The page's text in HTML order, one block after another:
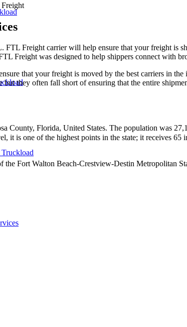
FTL Freight carrier will help ensure that your freight is
Freight was designed to help shippers connect with
that your freight is moved by the best carriers in
but they often fall short of ensuring that the entire
County, Florida, United States. The population was
it is one of the highest points in the state; it receives
the Fort Walton Beach-Crestview-Destin Metropolitan